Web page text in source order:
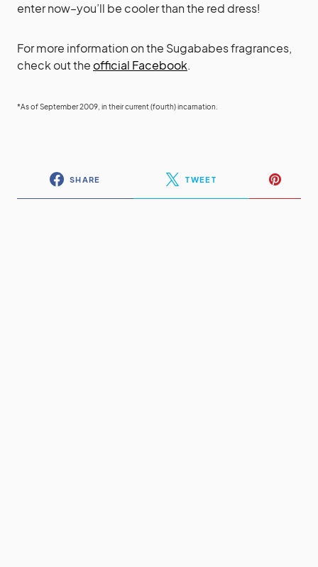
enter now–you’ll be cooler than the red dress!
For more information on the Sugababes fragrances,
check out theofficial Facebook.
*As of September 2009, in their current (fourth) incarnation.
SHARE TWEET